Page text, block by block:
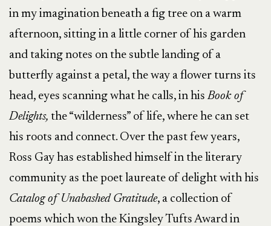
in my imagination beneath a fig tree on a warm
afternoon, sitting in a little corner of his garden
and taking notes on the subtle landing of a
butterfly against a petal, the way a flower turns its
head, eyes scanning what he calls, in hisBook of
Delights, the “wilderness” of life, where he can set
his roots and connect. Over the past few years,
Ross Gay has established himself in the literary
community as the poet laureate of delight with his
Catalog of Unabashed Gratitude, a collection of
poems which won the Kingsley Tufts Award in